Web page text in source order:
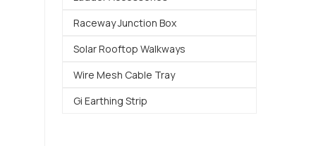
Raceway Junction Box
Solar Rooftop Walkways
Wire Mesh Cable Tray
Gi Earthing Strip